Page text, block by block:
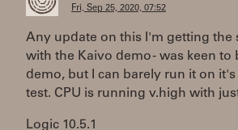
Fri, Sep 25, 2020, 07:52
Any update on this I'm getting the
with the Kaivo demo - was keen
demo, but I can barely run it on
test. CPU is running v.high with
Logic 10.5.1